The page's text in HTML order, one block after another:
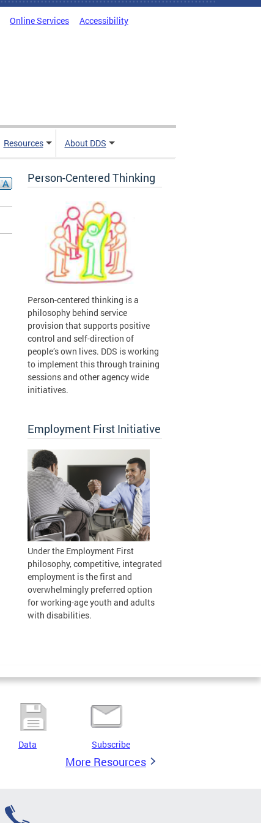
Online Services Accessibility
Resources About DDS
Person-Centered Thinking
Person-centered thinking is a
philosophy behind service
provision that supports positive
control and self-direction of
people’s own lives. DDS is working
to implement this through training
sessions and other agency wide
initiatives.
Employment First Initiative
Under the Employment First
philosophy, competitive, integrated
employment is the first and
overwhelmingly preferred option
for working-age youth and adults
with disabilities.
Data Subscribe
More Resources